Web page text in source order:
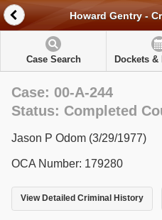
Howard Gentry -
Case Search Dockets &
Case: 00-A-244
Status: Completed
Jason P Odom (3/29/1977)
OCA Number: 179280
View Detailed Criminal History